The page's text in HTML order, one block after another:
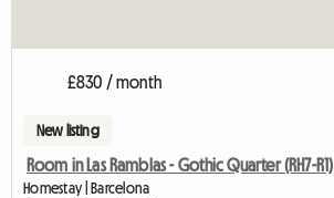
£830 / month
New listing
Room in Las Ramblas - Gothic Quarter (RH7-R1)
Homestay | Barcelona